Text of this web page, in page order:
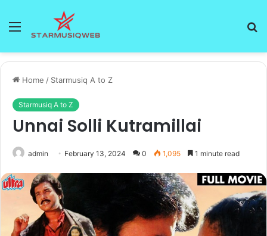
Menu
Home / Starmusiq A to Z
Starmusiq A to Z
Unnai Solli Kutramillai
admin February 13, 2024 0 1,095 1 minute read